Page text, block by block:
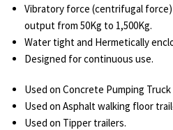
Vibratory force (centrifugal force)
output from 50Kg to 1,500Kg.
Water tight and Hermetically
Designed for continuous use.
Used on Concrete Pumping
Used on Asphalt walking floor
Used on Tipper trailers.